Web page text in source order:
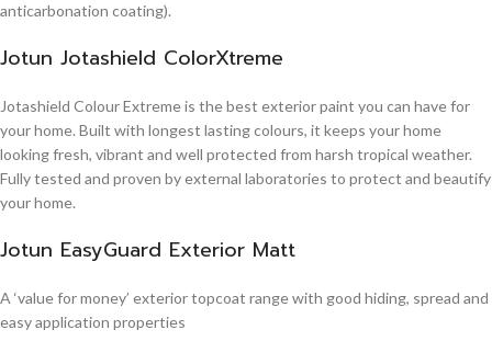
anticarbonation coating).
Jotun Jotashield ColorXtreme
Jotashield Colour Extreme is the best exterior paint you can have for
your home. Built with longest lasting colours, it keeps your home
looking fresh, vibrant and well protected from harsh tropical weather.
Fully tested and proven by external laboratories to protect and beautify
your home.
Jotun EasyGuard Exterior Matt
A ‘value for money’ exterior topcoat range with good hiding, spread and
easy application properties